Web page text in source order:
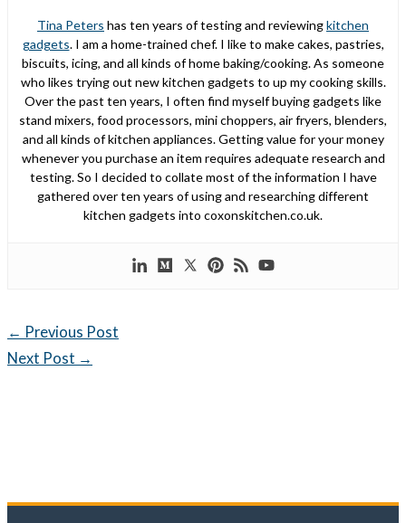
Tina Peters has ten years of testing and reviewingkitchen
gadgets. I am a home-trained chef. I like to make cakes, pastries,
biscuits, icing, and all kinds of home baking/cooking. As someone
who likes trying out new kitchen gadgets to up my cooking skills.
Over the past ten years, I often find myself buying gadgets like
stand mixers, food processors, mini choppers, air fryers, blenders,
and all kinds of kitchen appliances. Getting value for your money
whenever you purchase an item requires adequate research and
testing. So I decided to collate most of the information I have
gathered over ten years of using and researching different
kitchen gadgets into coxonskitchen.co.uk.
← Previous Post
Next Post →